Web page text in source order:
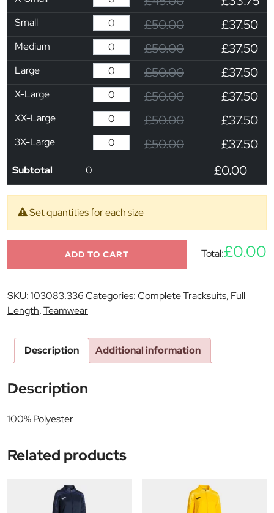
Small £50.00 £37.50
Medium £50.00 £37.50
Large £50.00 £37.50
X-Large £50.00 £37.50
XX-Large £50.00 £37.50
3X-Large £50.00 £37.50
Subtotal 0 £0.00
Set quantities for each size
ADD TO CART Total:£0.00
SKU:103083.336Categories:Complete Tracksuits, Full
Length,Teamwear
Description Additional information
Description
100% Polyester
Related products